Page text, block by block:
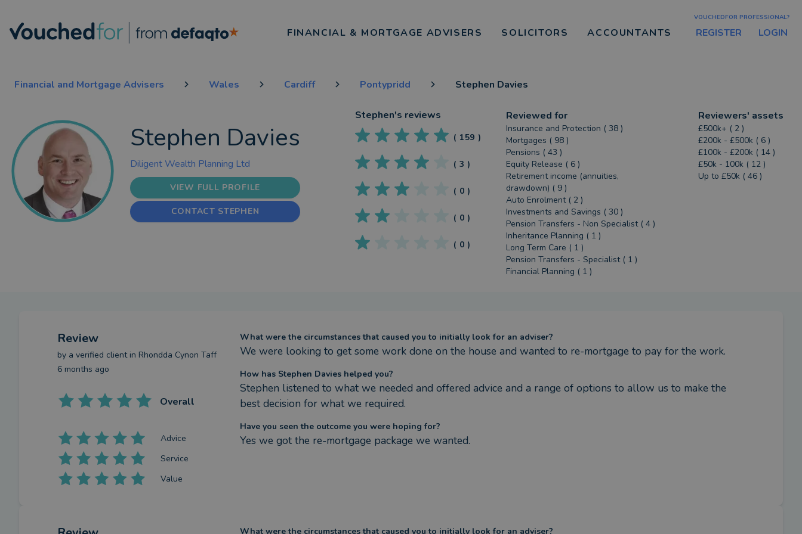
FINANCIAL & MORTGAGE ADVISERS SOLICITORS ACCOUNTANTS
VOUCHEDFOR PROFESSIONAL?
REGISTER LOGIN
Financial and Mortgage Advisers Wales Cardiff Pontypridd Stephen Davies
Stephen Davies
Diligent Wealth Planning Ltd
VIEW FULL PROFILE
CONTACT STEPHEN
Stephen's reviews
( 159 )
( 3 )
( 0 )
( 0 )
( 0 )
Reviewed for
Insurance and Protection ( 38 )
Mortgages ( 98 )
Pensions ( 43 )
Equity Release ( 6 )
Retirement income (annuities,
drawdown) ( 9 )
Auto Enrolment ( 2 )
Investments and Savings ( 30 )
Pension Transfers - Non Specialist ( 4 )
Inheritance Planning ( 1 )
Long Term Care ( 1 )
Pension Transfers - Specialist ( 1 )
Financial Planning ( 1 )
Reviewers' assets
£500k+ ( 2 )
£200k - £500k ( 6 )
£100k - £200k ( 14 )
£50k - 100k ( 12 )
Up to £50k ( 46 )
Review
by a verified clientin Rhondda Cynon Taff
6 months ago
Overall
Advice
Service
Value
What were the circumstances that caused you to initially look for an adviser?
We were looking to get some work done on the house and wanted to re-mortgage to pay for the work.
How has Stephen Davies helped you?
Stephen listened to what we needed and offered advice and a range of options to allow us to make the
best decision for what we required.
Have you seen the outcome you were hoping for?
Yes we got the re-mortgage package we wanted.
What were the circumstances that caused you to initially look for an adviser?